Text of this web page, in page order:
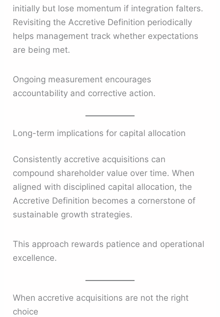
initially but lose momentum if integration falters.
Revisiting the Accretive Definition periodically
helps management track whether expectations
are being met.
Ongoing measurement encourages
accountability and corrective action.
Long-term implications for capital allocation
Consistently accretive acquisitions can
compound shareholder value over time. When
aligned with disciplined capital allocation, the
Accretive Definition becomes a cornerstone of
sustainable growth strategies.
This approach rewards patience and operational
excellence.
When accretive acquisitions are not the right
choice